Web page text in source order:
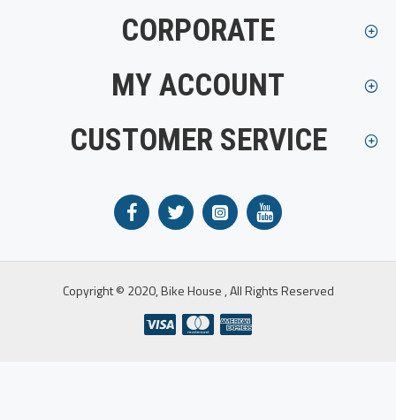
CORPORATE
MY ACCOUNT
CUSTOMER SERVICE
Copyright © 2020, Bike House , All Rights Reserved